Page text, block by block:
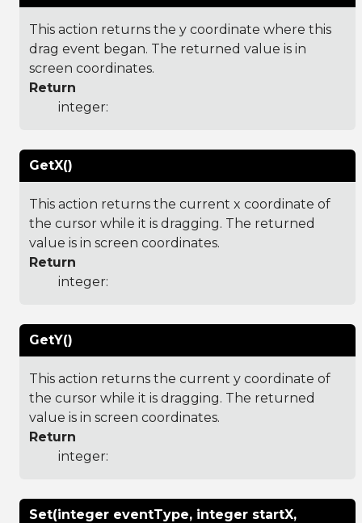
This action returns the y coordinate where this
drag event began. The returned value is in
screen coordinates.
Return
integer:
GetX()
This action returns the current x coordinate of
the cursor while it is dragging. The returned
value is in screen coordinates.
Return
integer:
GetY()
This action returns the current y coordinate of
the cursor while it is dragging. The returned
value is in screen coordinates.
Return
integer:
Set(integer eventType, integer startX,